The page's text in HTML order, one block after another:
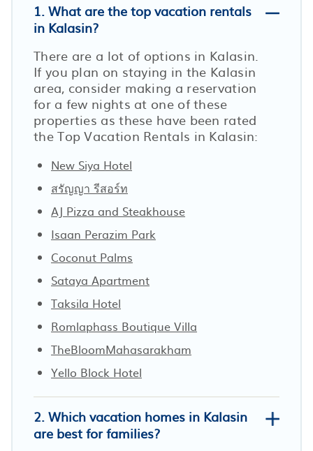
1. What are the top vacation rentals
in Kalasin?
There are a lot of options in Kalasin.
If you plan on staying in the Kalasin
area, consider making a reservation
for a few nights at one of these
properties as these have been rated
the Top Vacation Rentals in Kalasin:
New Siya Hotel
สรัญญา รีสอร์ท
AJ Pizza and Steakhouse
Isaan Perazim Park
Coconut Palms
Sataya Apartment
Taksila Hotel
Romlaphass Boutique Villa
TheBloomMahasarakham
Yello Block Hotel
2. Which vacation homes in Kalasin
are best for families?